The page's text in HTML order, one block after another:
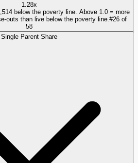
1.28x
below the poverty line. Above 1.0 = more
outs than live below the poverty line. #26of
58
Single Parent Share